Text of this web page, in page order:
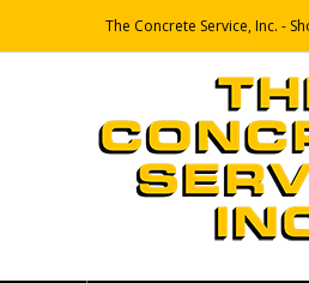
The Concrete Service, Inc. -